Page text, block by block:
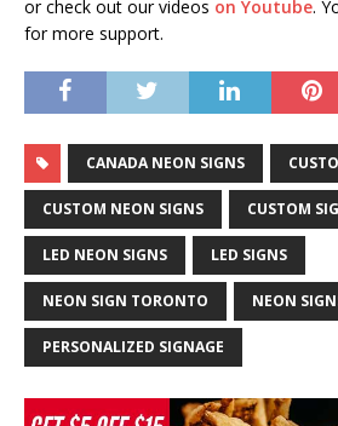
or check out our videos on Youtube.
for more support.
CANADA NEON SIGNS
CUSTOM NEON SIGNS CUSTOM
LED NEON SIGNS LED SIGNS
NEON SIGN TORONTO NEON
PERSONALIZED SIGNAGE